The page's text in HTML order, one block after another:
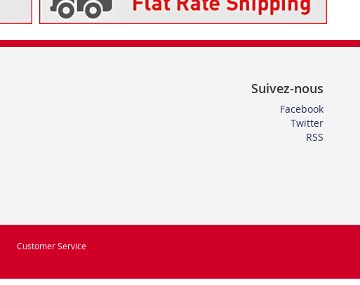
Suivez-nous
Facebook
Twitter
RSS
Customer Service